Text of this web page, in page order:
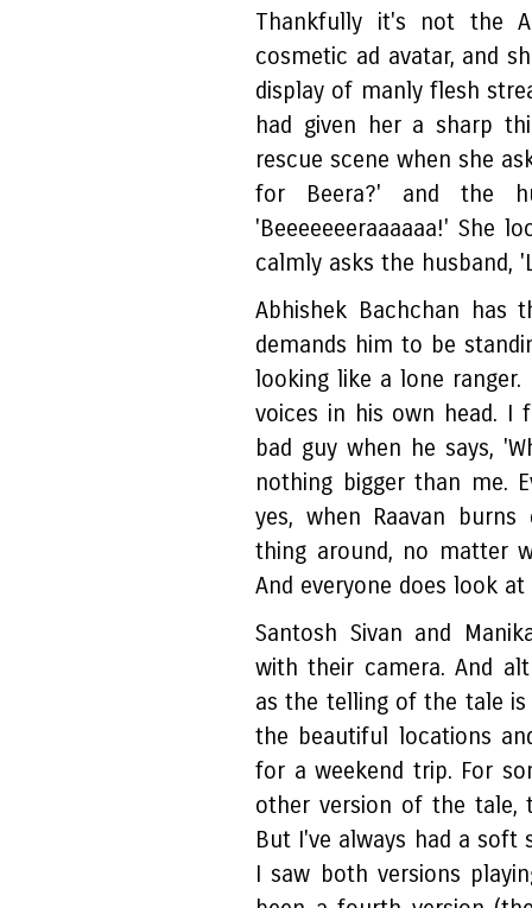
Thankfully it's not the
cosmetic ad avatar, and
display of manly flesh
had given her a sharp
rescue scene when she
for Beera?' and the
'Beeeeeeeraaaaaa!' She
calmly asks the husband,
Abhishek Bachchan
demands him to be
looking like a lone
voices in his own head. I
bad guy when he says,
nothing bigger than me.
yes, when Raavan
thing around, no matter
And everyone does look at
Santosh Sivan and
with their camera. And
as the telling of the tale
the beautiful locations
for a weekend trip. For
other version of the tale,
But I've always had a
I saw both versions